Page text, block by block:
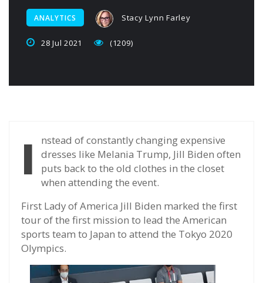
ANALYTICS Stacy Lynn Farley
28 Jul 2021 (1209)
I
nstead of constantly changing expensive
dresses like Melania Trump, Jill Biden often
puts back to the old clothes in the closet
when attending the event.
First Lady of America Jill Biden marked the first
tour of the first mission to lead the American
sports team to Japan to attend the Tokyo 2020
Olympics.